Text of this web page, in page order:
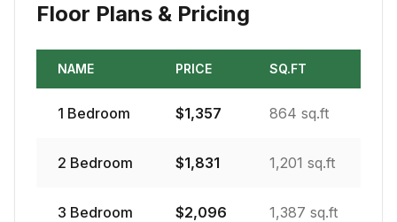
Floor Plans & Pricing
NAME PRICE SQ.FT
1 Bedroom $1,357 864 sq.ft
2 Bedroom $1,831 1,201 sq.ft
3 Bedroom $2,096 1,387 sq.ft